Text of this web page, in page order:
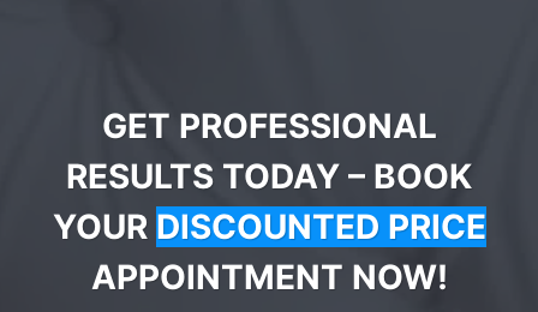
GET PROFESSIONAL
RESULTS TODAY – BOOK
YOUR DISCOUNTED PRICE
APPOINTMENT NOW!